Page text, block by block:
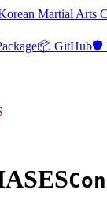
Martial Arts
📦 GitHub🛡️